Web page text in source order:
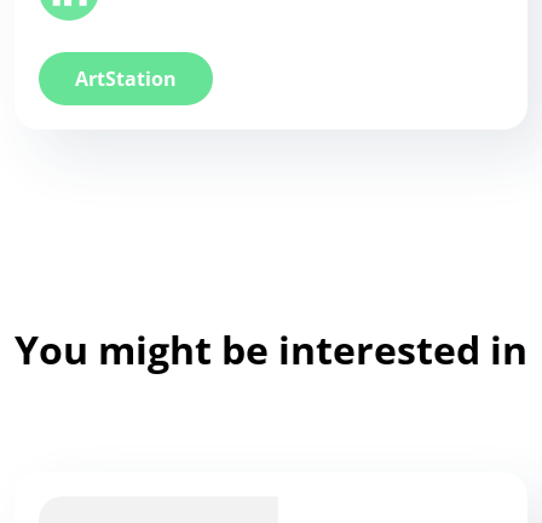
ArtStation
You might be interested in